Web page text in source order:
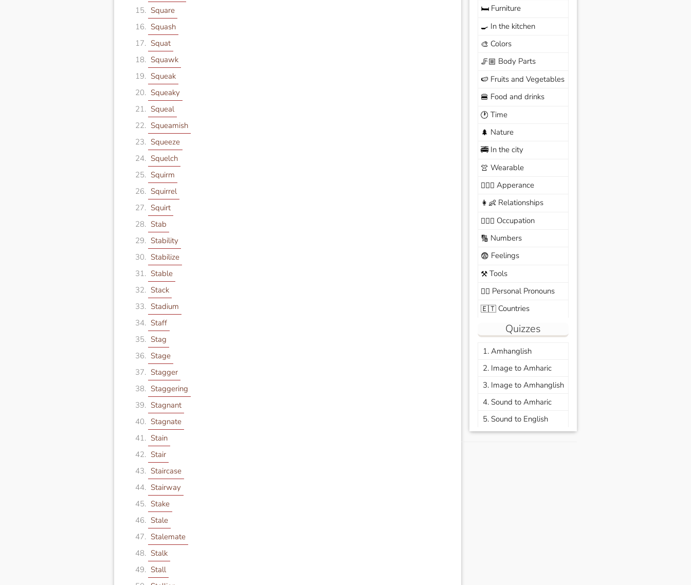
Square
Squash
Squat
Squawk
Squeak
Squeaky
Squeal
Squeamish
Squeeze
Squelch
Squirm
Squirrel
Squirt
Stab
Stability
Stabilize
Stable
Stack
Stadium
Staff
Stag
Stage
Stagger
Staggering
Stagnant
Stagnate
Stain
Stair
Staircase
Stairway
Stake
Stale
Stalemate
Stalk
Stall
🛏️Furniture
🍳 In the kitchen
🎨 Colors
🦵🏼 Body Parts
🍉 Fruits and Vegetables
🍔 Food and drinks
🕐 Time
🌲 Nature
🚎In the city
👚 Wearable
🙆🏽‍♀️ Apperance
👩‍👶 Relationships
🧑🏼‍✈️ Occupation
🔢 Numbers
😨 Feelings
⚒️Tools
🙆‍♂️ Personal Pronouns
🇪🇹Countries
Quizzes
1. Amhanglish
2. Image to Amharic
3. Image to Amhanglish
4. Sound to Amharic
5. Sound to English